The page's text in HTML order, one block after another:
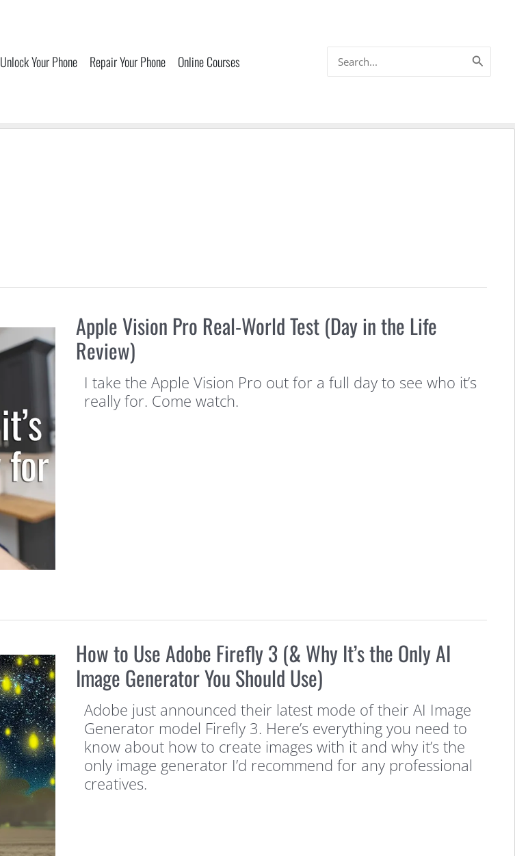
Unlock Your Phone Repair Your Phone Online Courses
for:
Apple Vision Pro Real-World Test (Day in the Life
Review)
I take the Apple Vision Pro out for a full day to see who it’s
really for. Come watch.
How to Use Adobe Firefly 3 (& Why It’s the Only AI
Image Generator You Should Use)
Adobe just announced their latest mode of their AI Image
Generator model Firefly 3. Here’s everything you need to
know about how to create images with it and why it’s the
only image generator I’d recommend for any professional
creatives.